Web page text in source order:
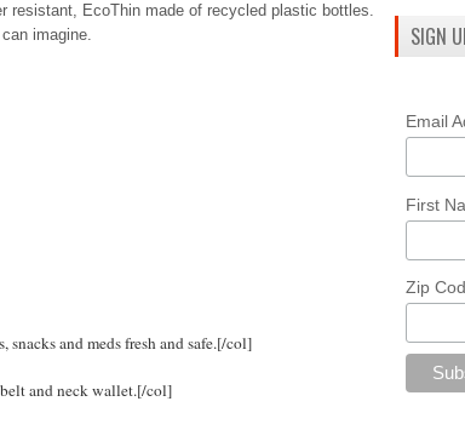
resistant, EcoThin made of recycled plastic bottles.
imagine.
snacks and meds fresh and safe.[/col]
and neck wallet.[/col]
SIGN
Email
First
Zip